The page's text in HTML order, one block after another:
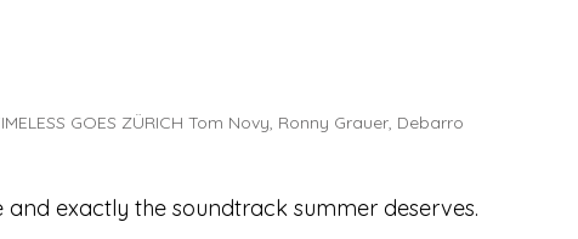
GOES ZÜRICH Tom Novy, Ronny Grauer, Debarro
exactly the soundtrack summer deserves.